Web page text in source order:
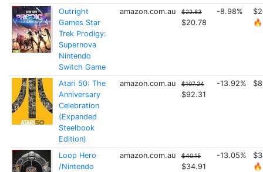
Outright
Games Star
Trek Prodigy:
Supernova
Nintendo
Switch Game
amazon.com.au $22.83
$20.78
-8.98%
🔥
Atari 50: The
Anniversary
Celebration
(Expanded
Steelbook
Edition)
amazon.com.au $107.24
$92.31
-13.92%
Loop Hero
/Nintendo
amazon.com.au $40.15
$34.91
-13.05%
🔥